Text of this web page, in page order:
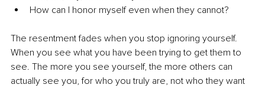
How can I honor myself even when they cannot?
The resentment fades when you stop ignoring yourself.
When you see what you have been trying to get them to
see. The more you see yourself, the more others can
actually see you, for who you truly are, not who they want